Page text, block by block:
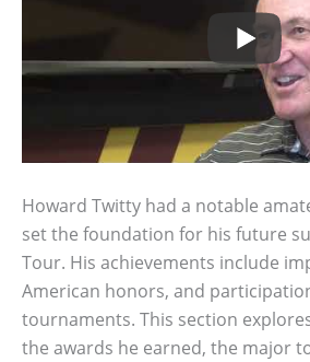
Howard Twitty had a notable
set the foundation for his future
Tour. His achievements include
American honors, and
tournaments. This section
the awards he earned, the major